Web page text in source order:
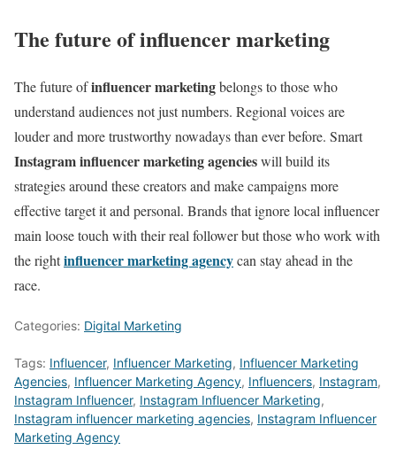
The future of influencer marketing
The future ofinfluencer marketingbelongs to those who
understand audiences not just numbers. Regional voices are
louder and more trustworthy nowadays than ever before. Smart
Instagram influencer marketing agencieswill build its
strategies around these creators and make campaigns more
effective target it and personal. Brands that ignore local influencer
main loose touch with their real follower but those who work with
the rightinfluencer marketing agencycan stay ahead in the
race.
Categories: Digital Marketing
Tags: Influencer, Influencer Marketing, Influencer Marketing
Agencies, Influencer Marketing Agency, Influencers, Instagram,
Instagram Influencer, Instagram Influencer Marketing,
Instagram influencer marketing agencies, Instagram Influencer
Marketing Agency